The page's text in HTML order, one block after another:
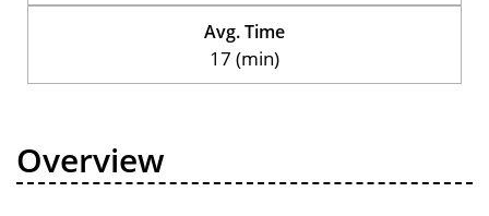
Avg. Time
17 (min)
Overview